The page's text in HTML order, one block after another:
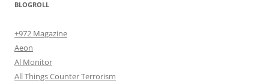
BLOGROLL
+972 Magazine
Aeon
Al Monitor
All Things Counter Terrorism